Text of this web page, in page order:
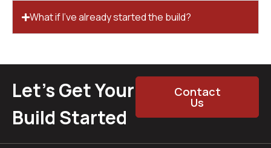
What if I’ve already started the build?
Let’s Get Your
Build Started
Contact
Us